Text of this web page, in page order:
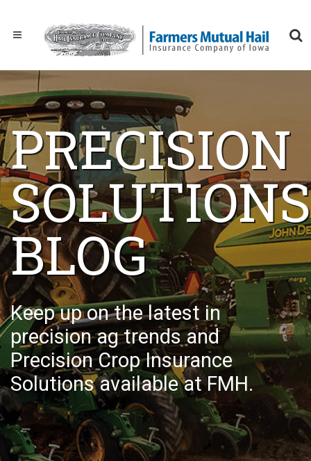
PRECISION
SOLUTIONS
BLOG
Keep up on the latest in
precision ag trends and
Precision Crop Insurance
Solutions available at FMH.